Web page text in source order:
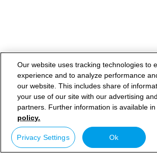
Our website uses tracking technologies to
experience and to analyze performance
our website. This includes share of
your use of our site with our advertising
partners. Further information is available
policy.
Privacy Settings Ok